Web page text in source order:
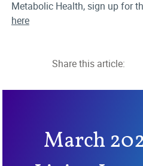
Metabolic Health, sign up for
here
Share this article:
March